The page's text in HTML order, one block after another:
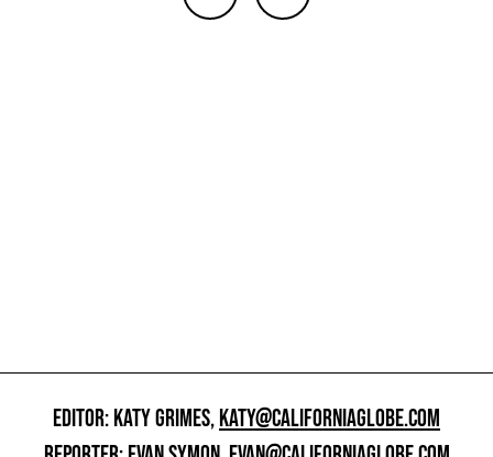
EDITOR: KATY GRIMES,KATY@CALIFORNIAGLOBE.COM